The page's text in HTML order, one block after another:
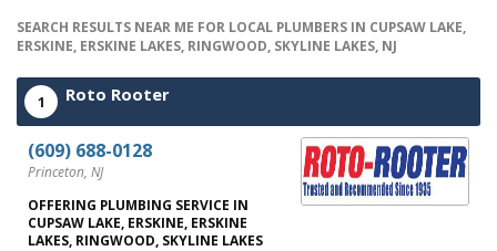
SEARCH RESULTS NEAR ME FOR LOCAL PLUMBERS IN CUPSAW LAKE,
ERSKINE, ERSKINE LAKES, RINGWOOD, SKYLINE LAKES, NJ
1 Roto Rooter
(609) 688-0128
Princeton, NJ
OFFERING PLUMBING SERVICE IN
CUPSAW LAKE, ERSKINE, ERSKINE
LAKES, RINGWOOD, SKYLINE LAKES